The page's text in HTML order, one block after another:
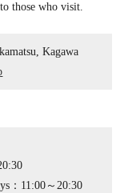
those who visit.
Kagawa
：11:00～20:30